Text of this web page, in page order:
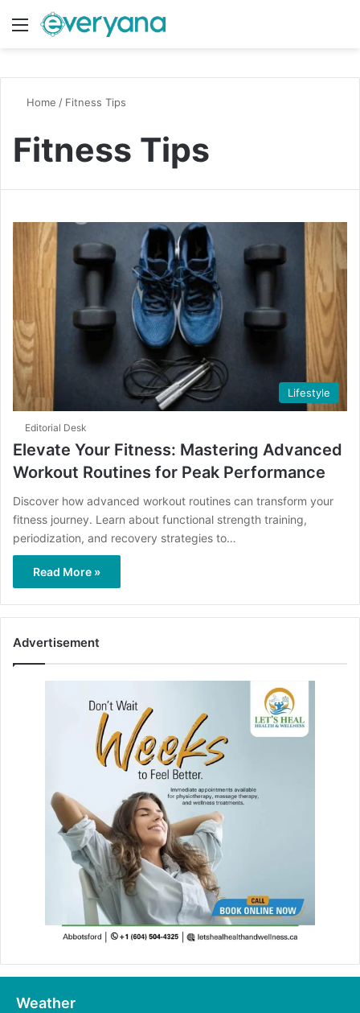
Menu
Home / Fitness Tips
Fitness Tips
Lifestyle
Editorial Desk
Elevate Your Fitness: Mastering Advanced
Workout Routines for Peak Performance
Discover how advanced workout routines can transform your
fitness journey. Learn about functional strength training,
periodization, and recovery strategies to…
Read More »
Advertisement
Weather